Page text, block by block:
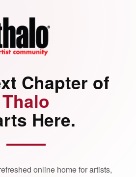
Chapter of
Thalo
Here.
online home for artists,